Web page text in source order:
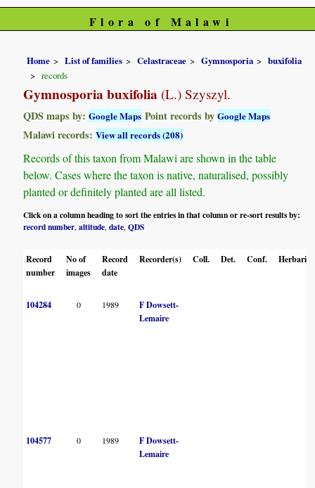
Flora of Malawi
Home List of families Celastraceae Gymnosporia
buxifolia
records
Gymnosporia buxifolia (L.) Szyszyl.
QDS maps by:Google Maps Point records byGoogle Maps
Malawi records:View all records (208)
Records of this taxon from Malawi are shown in the table
below. Cases where the taxon is native, naturalised, possibly
planted or definitely planted are all listed.
Click on a column heading to sort the entries in that column or re-sort results by:
record number,altitude,date,QDS
Record
number
No of
images
Record
date
Recorder(s) Coll. Det. Conf. Herbaria
104284 0 1989
F Dowsett-
Lemaire
104577 0 1989
F Dowsett-
Lemaire